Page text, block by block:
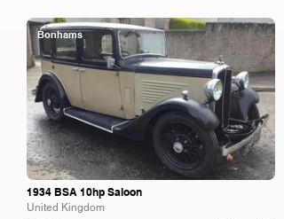
Bonhams
1934 BSA 10hp Saloon
United Kingdom